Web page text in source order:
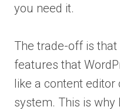
you need it.
The trade-off is
features that
like a content
system. This is